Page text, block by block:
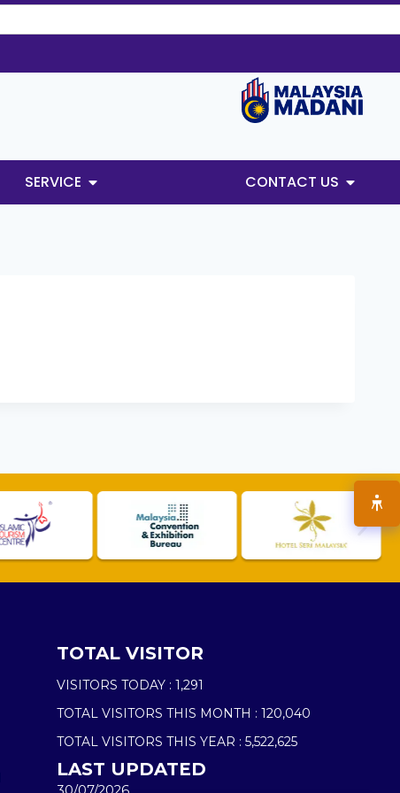
SERVICE CONTACT US
TOTAL VISITOR
VISITORS TODAY : 1,291
TOTAL VISITORS THIS MONTH : 120,040
TOTAL VISITORS THIS YEAR : 5,522,625
LAST UPDATED